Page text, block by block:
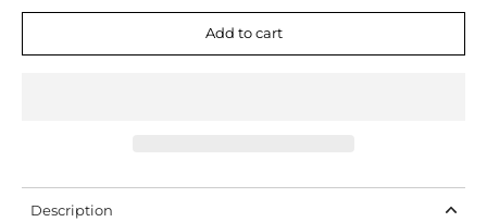
Add to cart
Description